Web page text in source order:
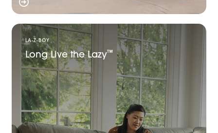
LA-Z-BOY
Long Live the Lazy™